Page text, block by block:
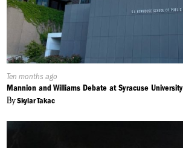
Published
On:
Ten months ago
Mannion and Williams Debate at Syracuse University
BySkylar Takac